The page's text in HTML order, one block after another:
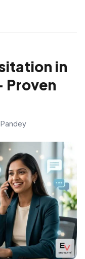
in
Proven